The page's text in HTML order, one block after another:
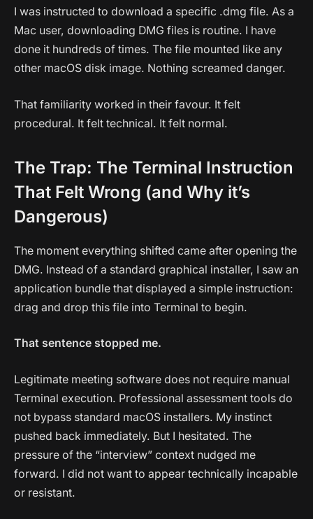
I was instructed to download a specific .dmg file. As a
Mac user, downloading DMG files is routine. I have
done it hundreds of times. The file mounted like any
other macOS disk image. Nothing screamed danger.
That familiarity worked in their favour. It felt
procedural. It felt technical. It felt normal.
The Trap: The Terminal Instruction
That Felt Wrong (and Why it’s
Dangerous)
The moment everything shifted came after opening the
DMG. Instead of a standard graphical installer, I saw an
application bundle that displayed a simple instruction:
drag and drop this file into Terminal to begin.
That sentence stopped me.
Legitimate meeting software does not require manual
Terminal execution. Professional assessment tools do
not bypass standard macOS installers. My instinct
pushed back immediately. But I hesitated. The
pressure of the “interview” context nudged me
forward. I did not want to appear technically incapable
or resistant.